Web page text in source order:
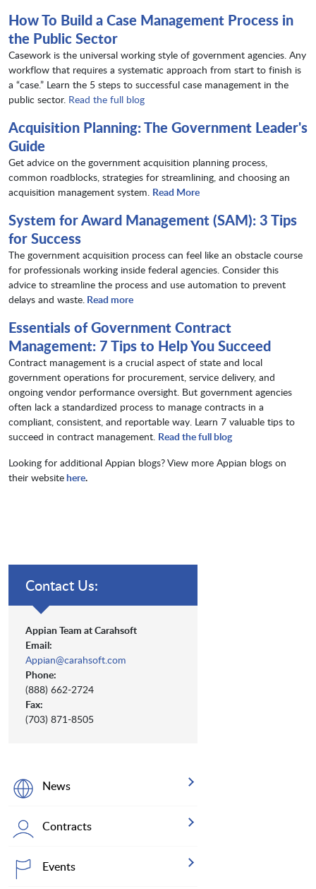
How To Build a Case Management Process in
the Public Sector
Casework is the universal working style of government agencies. Any
workflow that requires a systematic approach from start to finish is
a “case.” Learn the 5 steps to successful case management in the
public sector. Read the full blog
Acquisition Planning: The Government Leader's
Guide
Get advice on the government acquisition planning process,
common roadblocks, strategies for streamlining, and choosing an
acquisition management system. Read More
System for Award Management (SAM): 3 Tips
for Success
The government acquisition process can feel like an obstacle course
for professionals working inside federal agencies. Consider this
advice to streamline the process and use automation to prevent
delays and waste. Read more
Essentials of Government Contract
Management: 7 Tips to Help You Succeed
Contract management is a crucial aspect of state and local
government operations for procurement, service delivery, and
ongoing vendor performance oversight. But government agencies
often lack a standardized process to manage contracts in a
compliant, consistent, and reportable way. Learn 7 valuable tips to
succeed in contract management. Read the full blog
Looking for additional Appian blogs? View more Appian blogs on
their websitehere.
Contact Us:
Appian Team at Carahsoft
Email:
Appian@carahsoft.com
Phone:
(888) 662-2724
Fax:
(703) 871-8505
News
Contracts
Events